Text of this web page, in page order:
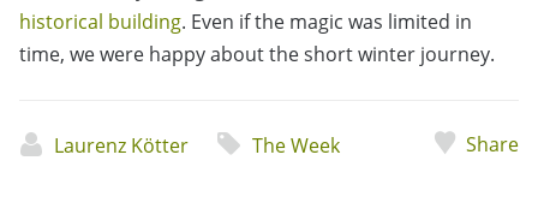
historical building. Even if the magic was limited in
time, we were happy about the short winter journey.
Laurenz Kötter The Week Share